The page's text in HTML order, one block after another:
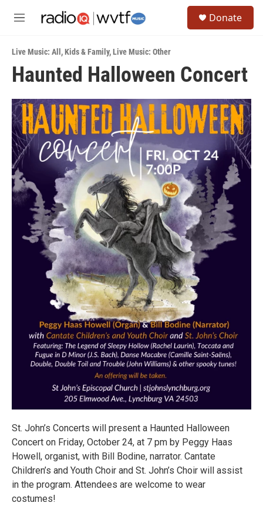
M
u
Donate
Live Music: All ,Kids & Family,Live Music: Other
Haunted Halloween Concert
St. John’s Concerts will present a Haunted Halloween
Concert on Friday, October 24, at 7 pm by Peggy Haas
Howell, organist, with Bill Bodine, narrator. Cantate
Children’s and Youth Choir and St. John’s Choir will assist
in the program. Attendees are welcome to wear
costumes!